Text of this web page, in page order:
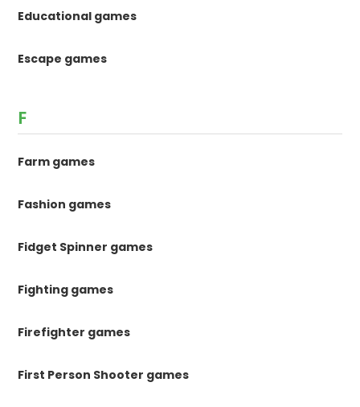
Educational games
Escape games
F
Farm games
Fashion games
Fidget Spinner games
Fighting games
Firefighter games
First Person Shooter games